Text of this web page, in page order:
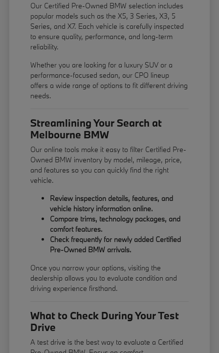
Our Certified Pre-Owned BMW selection includes
popular models such as the X5, 3 Series, X3, 5
Series, and X7. Each vehicle is carefully inspected
to ensure quality, performance, and long-term
reliability.
Whether you are looking for a luxury SUV or a
performance-focused sedan, our CPO lineup
offers a wide range of options to fit different driving
needs.
Streamlining Your Search at
Melbourne BMW
Our online tools make it easy to filter Certified Pre-
Owned BMW inventory by model, mileage, price,
and features so you can quickly find the right
vehicle.
Review inspection details, features, and
vehicle history information online.
Compare trims, technology packages, and
comfort features.
Check frequently for newly added Certified
Pre-Owned BMW arrivals.
Once you narrow your options, visiting the
dealership allows you to evaluate condition and
driving experience firsthand.
What to Check During Your Test
Drive
A test drive is the best way to evaluate a Certified